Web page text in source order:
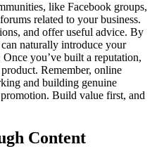
like Facebook groups,
related to your business.
and offer useful advice. By
naturally introduce your
you’ve built a reputation,
Remember, online
and building genuine
Build value first, and
Content